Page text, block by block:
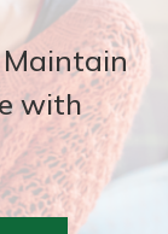
with